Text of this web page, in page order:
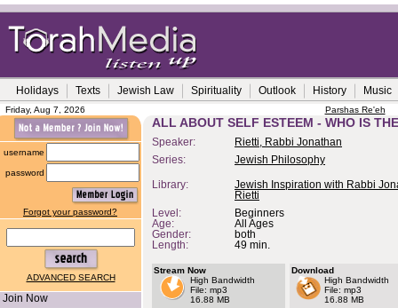
Holidays Texts Jewish Law Spirituality Outlook History Music
Friday, Aug 7, 2026 Parshas Re'eh
username
password
Forgot your password?
ADVANCED SEARCH
Join Now
ALL ABOUT SELF ESTEEM - WHO IS
Speaker:
Rietti, Rabbi Jonathan
Series:
Jewish Philosophy
Library:
Jewish Inspiration with Rabbi
Rietti
Level:
Beginners
Age:
All Ages
Gender:
both
Length:
49 min.
Stream Now
High Bandwidth
File: mp3
16.88 MB
Download
High Bandwidth
File: mp3
16.88 MB